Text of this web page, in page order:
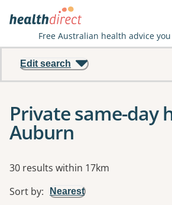
Free Australian health advice
Edit search
Private same-day
Auburn
Results
30 results within 17km
Sort by: Nearest